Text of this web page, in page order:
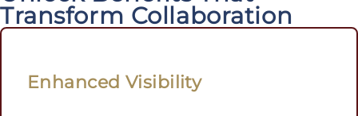
Transform Collaboration
Enhanced Visibility